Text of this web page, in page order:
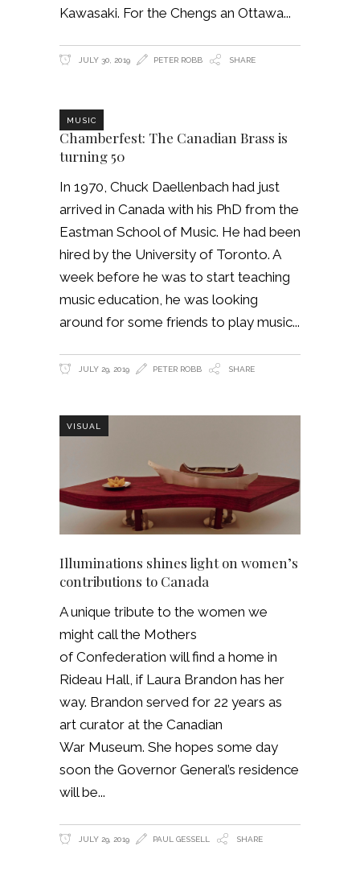
Kawasaki. For the Chengs an Ottawa
JULY 30, 2019 PETER ROBB SHARE
MUSIC
Chamberfest: The Canadian Brass is
turning 50
In 1970, Chuck Daellenbach had just
arrived in Canada with his PhD from the
Eastman School of Music. He had been
hired by the University of Toronto. A
week before he was to start teaching
music education, he was looking
around for some friends to play music
JULY 29, 2019 PETER ROBB SHARE
VISUAL
Illuminations shines light on women’s
contributions to Canada
A unique tribute to the women we
might call the Mothers
of Confederation will find a home in
Rideau Hall, if Laura Brandon has her
way. Brandon served for 22 years as
art curator at the Canadian
War Museum. She hopes some day
soon the Governor General’s residence
will be
JULY 29, 2019 PAUL GESSELL SHARE